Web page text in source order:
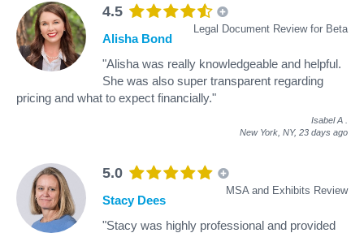
4.5
Legal Document Review for Beta
Alisha Bond
"Alisha was really knowledgeable and helpful.
She was also super transparent regarding
pricing and what to expect financially."
Isabel A
New York, NY, 23 days ago
5.0
MSA and Exhibits Review
Stacy Dees
"Stacy was highly professional and provided